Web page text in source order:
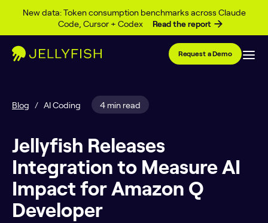
New data: Token consumption benchmarks across Claude
Code, Cursor + Codex
Read the report
Skip to content
Request a Demo
Blog / AI Coding 4 min read
Jellyfish Releases
Integration to Measure AI
Impact for Amazon Q
Developer